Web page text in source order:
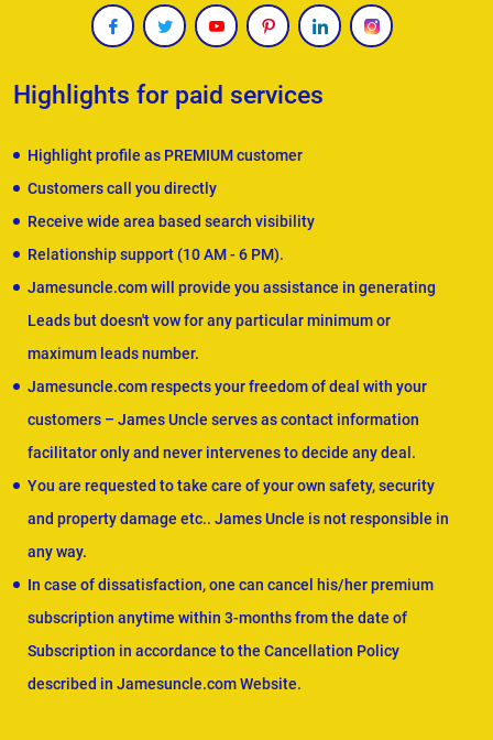
Highlights for paid services
Highlight profile as PREMIUM customer
Customers call you directly
Receive wide area based search visibility
Relationship support (10 AM - 6 PM).
Jamesuncle.com will provide you assistance in generating
Leads but doesn't vow for any particular minimum or
maximum leads number.
Jamesuncle.com respects your freedom of deal with your
customers – James Uncle serves as contact information
facilitator only and never intervenes to decide any deal.
You are requested to take care of your own safety, security
and property damage etc.. James Uncle is not responsible in
any way.
In case of dissatisfaction, one can cancel his/her premium
subscription anytime within 3-months from the date of
Subscription in accordance to the Cancellation Policy
described in Jamesuncle.com Website.